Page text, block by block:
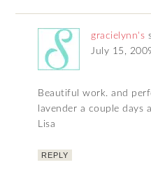
gracielynn's
July 15,
Beautiful work. and
lavender a couple days
Lisa
REPLY